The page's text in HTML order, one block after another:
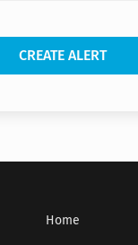
Home
to get the latest job